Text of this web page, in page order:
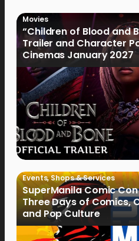
Movies
“Children of Blood and
Trailer and Character
Cinemas January 2027
Events,Shops & Services
SuperManila Comic
Three Days of Comics,
and Pop Culture